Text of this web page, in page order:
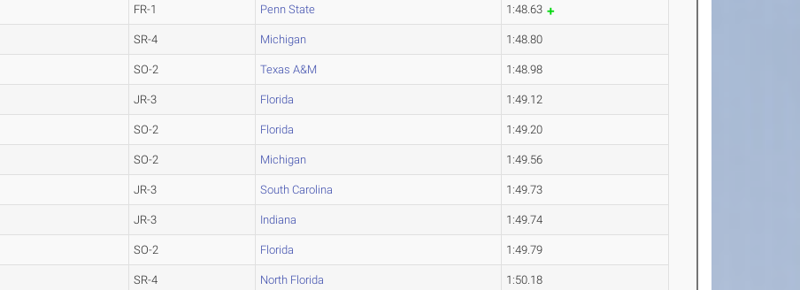
FR-1 Penn State 1:48.63
SR-4 Michigan 1:48.80
SO-2 Texas A&M 1:48.98
JR-3 Florida 1:49.12
SO-2 Florida 1:49.20
SO-2 Michigan 1:49.56
JR-3 South Carolina 1:49.73
JR-3 Indiana 1:49.74
SO-2 Florida 1:49.79
SR-4 North Florida 1:50.18